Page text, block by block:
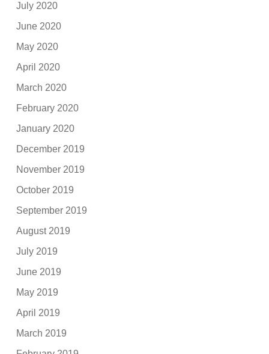
July 2020
June 2020
May 2020
April 2020
March 2020
February 2020
January 2020
December 2019
November 2019
October 2019
September 2019
August 2019
July 2019
June 2019
May 2019
April 2019
March 2019